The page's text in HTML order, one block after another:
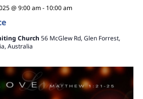
@ 9:00 am- 10:00 am
Church 56 McGlew Rd, Glen Forrest,
Australia